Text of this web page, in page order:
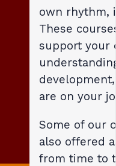
own rhythm,
These
support your
are on your
Some of our
also offered
from time to